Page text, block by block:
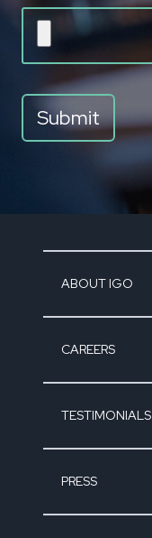
ABOUT IGO
CAREERS
TESTIMONIALS
PRESS